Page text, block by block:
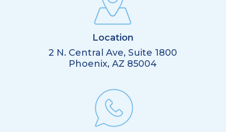
Location
2 N. Central Ave, Suite 1800
Phoenix, AZ 85004